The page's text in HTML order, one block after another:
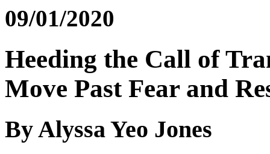
09/01/2020
Heeding the Call of
Move Past Fear and
By Alyssa Yeo Jones